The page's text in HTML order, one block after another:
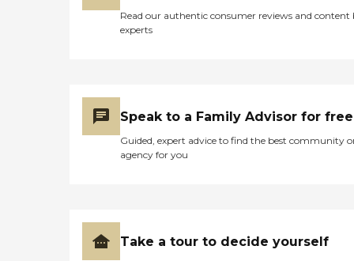
Read our authentic consumer reviews and content
experts
Speak to a Family Advisor for free
Guided, expert advice to find the best community
agency for you
Take a tour to decide yourself